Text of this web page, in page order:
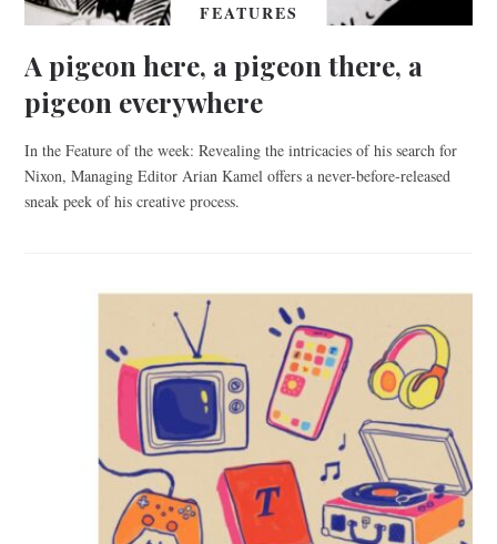
FEATURES
A pigeon here, a pigeon there, a
pigeon everywhere
In the Feature of the week: Revealing the intricacies of his search for
Nixon, Managing Editor Arian Kamel offers a never-before-released
sneak peek of his creative process.